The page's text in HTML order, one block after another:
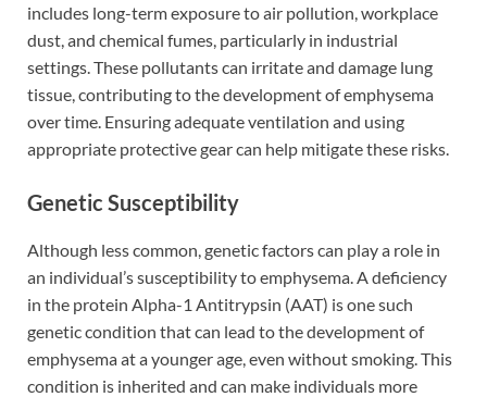
includes long-term exposure to air pollution, workplace
dust, and chemical fumes, particularly in industrial
settings. These pollutants can irritate and damage lung
tissue, contributing to the development of emphysema
over time. Ensuring adequate ventilation and using
appropriate protective gear can help mitigate these risks.
Genetic Susceptibility
Although less common, genetic factors can play a role in
an individual’s susceptibility to emphysema. A deficiency
in the protein Alpha-1 Antitrypsin (AAT) is one such
genetic condition that can lead to the development of
emphysema at a younger age, even without smoking. This
condition is inherited and can make individuals more